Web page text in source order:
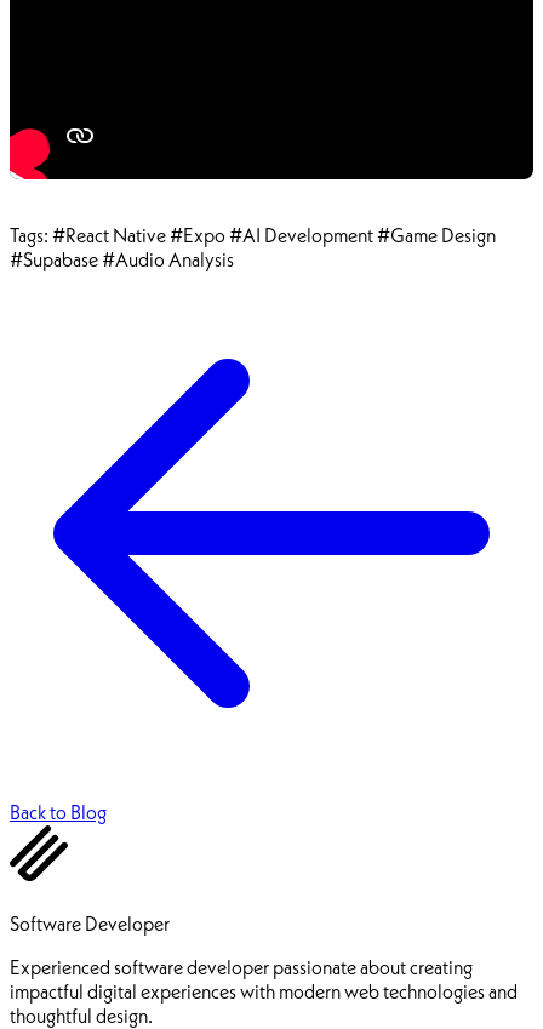
Tags: #React Native#Expo #AI Development#Game Design
#Supabase#Audio Analysis
Back to Blog
Software Developer
Experienced software developer passionate about creating
impactful digital experiences with modern web technologies and
thoughtful design.